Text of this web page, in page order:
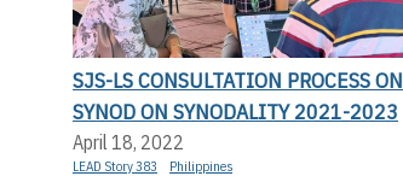
SJS-LS CONSULTATION PROCESS ON
SYNOD ON SYNODALITY 2021-2023
April 18, 2022
LEAD Story 383 Philippines